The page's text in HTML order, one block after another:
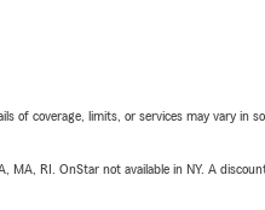
coverage, limits, or services may vary
RI. OnStar not available in NY. A